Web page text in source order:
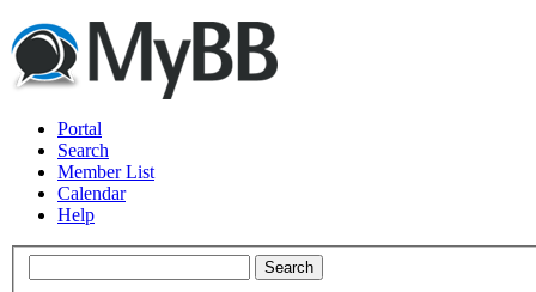
Portal
Search
Member List
Calendar
Help